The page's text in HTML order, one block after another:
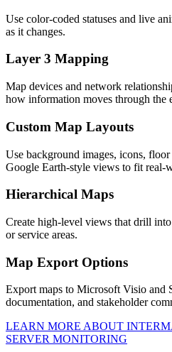
Use color-coded statuses and live
as it changes.
Layer 3 Mapping
Map devices and network
how information moves through the
Custom Map Layouts
Use background images, icons,
Google Earth-style views to fit real-
Hierarchical Maps
Create high-level views that drill
or service areas.
Map Export Options
Export maps to Microsoft Visio and
documentation, and stakeholder
LEARN MORE ABOUT
SERVER MONITORING